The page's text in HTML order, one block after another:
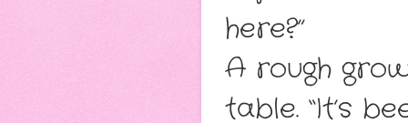
here?”
A rough
table. “It’s